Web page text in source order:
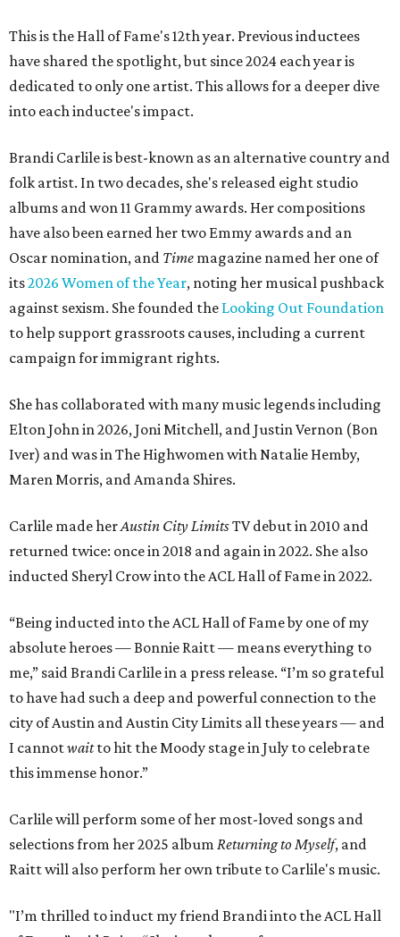
This is the Hall of Fame's 12th year. Previous inductees
have shared the spotlight, but since 2024 each year is
dedicated to only one artist. This allows for a deeper dive
into each inductee's impact.
Brandi Carlile is best-known as an alternative country and
folk artist. In two decades, she's released eight studio
albums and won 11 Grammy awards. Her compositions
have also been earned her two Emmy awards and an
Oscar nomination, and Time magazine named her one of
its2026 Women of the Year, noting her musical pushback
against sexism. She founded the Looking Out Foundation
to help support grassroots causes, including a current
campaign for immigrant rights.
She has collaborated with many music legends including
Elton John in 2026, Joni Mitchell, and Justin Vernon (Bon
Iver) and was in The Highwomen with Natalie Hemby,
Maren Morris, and Amanda Shires.
Carlile made herAustin City LimitsTV debut in 2010 and
returned twice: once in 2018 and again in 2022. She also
inducted Sheryl Crow into the ACL Hall of Fame in 2022.
“Being inducted into the ACL Hall of Fame by one of my
absolute heroes — Bonnie Raitt — means everything to
me,” said Brandi Carlile in a press release. “I’m so grateful
to have had such a deep and powerful connection to the
city of Austin and Austin City Limits all these years — and
I cannotwaitto hit the Moody stage in July to celebrate
this immense honor.”
Carlile will perform some of her most-loved songs and
selections from her 2025 album Returning to Myself, and
Raitt will also perform her own tribute to Carlile's music.
"I’m thrilled to induct my friend Brandi into the ACL Hall